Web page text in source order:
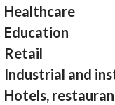
Healthcare
Education
Retail
Industrial and
Hotels,